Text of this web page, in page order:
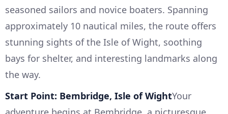
seasoned sailors and novice boaters. Spanning
approximately 10 nautical miles, the route offers
stunning sights of the Isle of Wight, soothing
bays for shelter, and interesting landmarks along
the way.
Start Point: Bembridge, Isle of WightYour